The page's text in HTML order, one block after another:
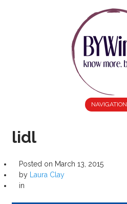
NAVIGATION
lidl
Posted on March 13, 2015
by
Laura Clay
in